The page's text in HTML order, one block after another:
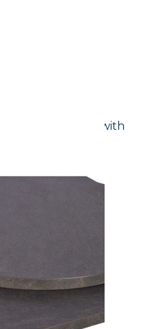
(F237 ST76) with